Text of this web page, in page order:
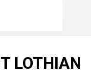
LOTHIAN